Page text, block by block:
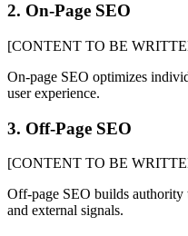
2. On-Page SEO
[CONTENT TO BE
On-page SEO optimizes
user experience.
3. Off-Page SEO
[CONTENT TO BE
Off-page SEO builds authority
and external signals.